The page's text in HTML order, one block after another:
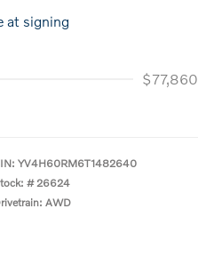
at signing
$77,860
YV4H60RM6T1482640
#26624
AWD